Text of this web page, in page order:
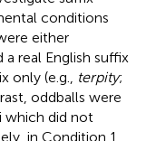
conditions
either
real English suffix
only (e.g., terpity;
oddballs were
which did not
in Condition 1,